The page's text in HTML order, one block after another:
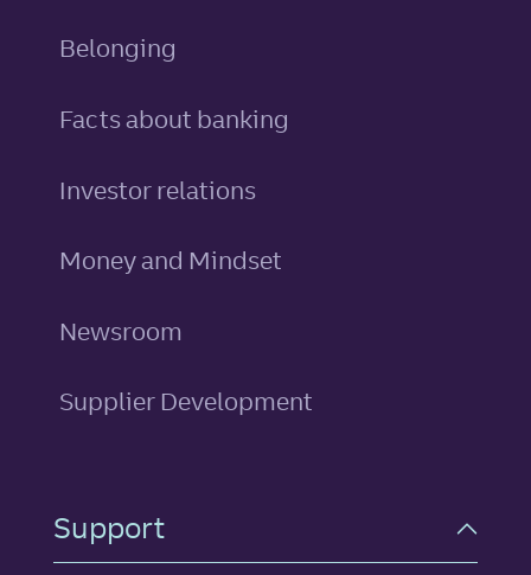
Belonging
Facts about banking
Investor relations
Money and Mindset
Newsroom
Supplier Development
Support